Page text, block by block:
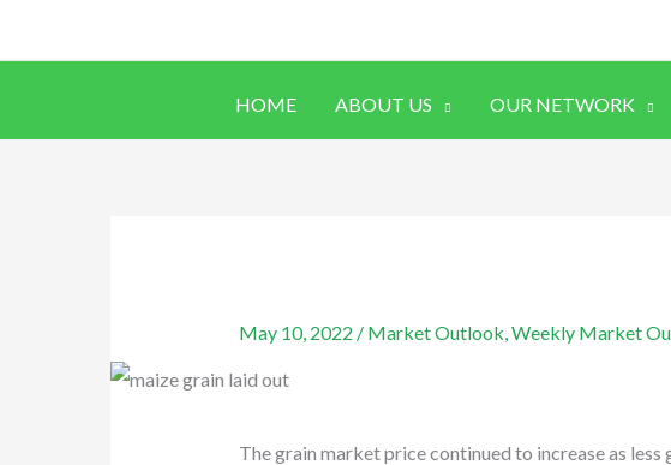
HOME
ABOUT US OUR NETWORK
May 10, 2022 / Market Outlook,Weekly Market
The grain market price continued to increase as